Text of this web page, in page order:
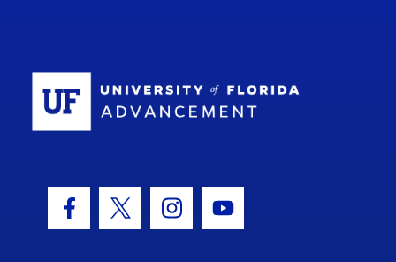
Facebook Icon
Twitter IconInstagram Icon
Youtube Icon